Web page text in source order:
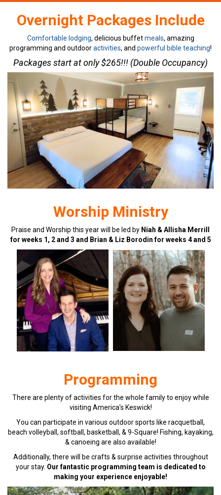
Overnight Packages Include
Comfortable lodging, delicious buffetmeals, amazing
programming and outdooractivities, and powerful bible teaching!
Packages start at only $265!!! (Double Occupancy)
Worship Ministry
Praise and Worship this year will be led by Niah & Allisha Merrill
for weeks 1, 2 and 3 and Brian & Liz Borodin for weeks 4 and 5
Programming
There are plenty of activities for the whole family to enjoy while
visiting America’s Keswick!
You can participate in various outdoor sports like racquetball,
beach volleyball, softball, basketball, & 9-Square! Fishing, kayaking,
& canoeing are also available!
Additionally, there will be crafts & surprise activities throughout
your stay. Our fantastic programming team is dedicated to
making your experience enjoyable!